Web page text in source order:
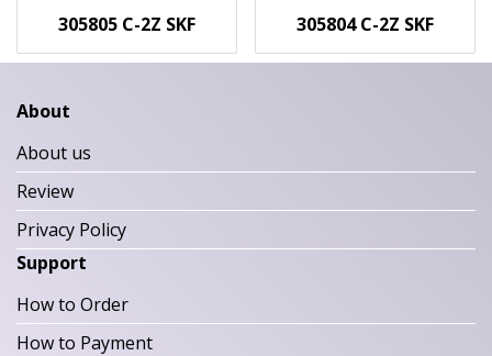
305805 C-2Z SKF 305804 C-2Z SKF
About
About us
Review
Privacy Policy
Support
How to Order
How to Payment